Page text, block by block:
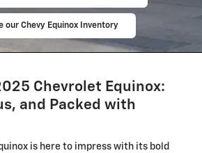
our Chevy Equinox Inventory
Chevrolet Equinox:
and Packed with
is here to impress with its bold